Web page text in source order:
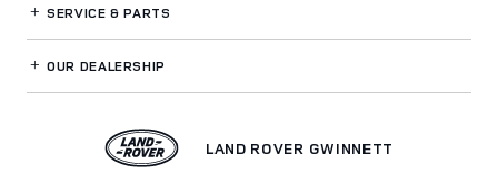
SERVICE& PARTS
OUR DEALERSHIP
LAND ROVER GWINNETT